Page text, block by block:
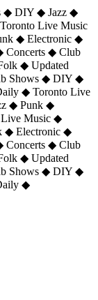
◆ DIY ◆ Jazz ◆
Live Music
◆ Electronic ◆
Concerts ◆ Club
◆ Updated
Shows ◆ DIY ◆
◆ Toronto Live
◆ Punk ◆
Music ◆
◆ Electronic ◆
Concerts ◆ Club
◆ Updated
Shows ◆ DIY ◆
◆